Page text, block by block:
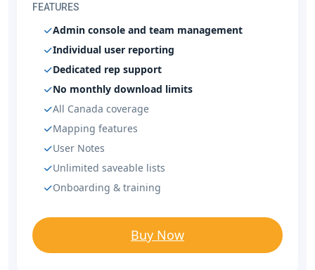
FEATURES
Admin console and team management
Individual user reporting
Dedicated rep support
No monthly download limits
All Canada coverage
Mapping features
User Notes
Unlimited saveable lists
Onboarding & training
Buy Now